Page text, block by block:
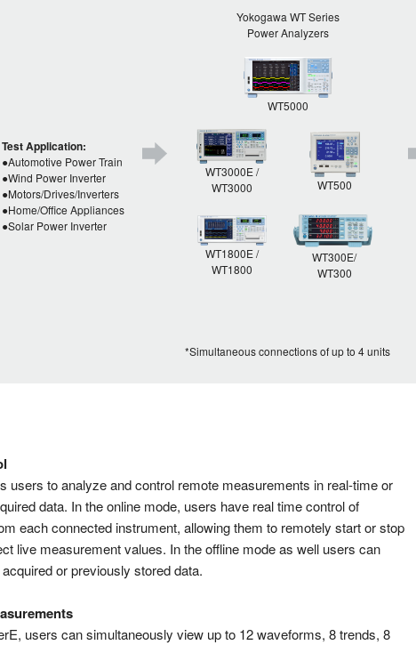
Test Application:
●Automotive Power Train
●Wind Power Inverter
●Motors/Drives/Inverters
●Home/Office Appliances
●Solar Power Inverter
Yokogawa WT Series
Power Analyzers
WT5000
WT3000E /
WT3000
WT500
WT1800E /
WT1800
WT300E/
WT300
*Simultaneous connections of up to 4 units
users to analyze and control remote measurements in real-time or
data. In the online mode, users have real time control of
each connected instrument, allowing them to remotely start or stop
live measurement values. In the offline mode as well users can
or previously stored data.
users can simultaneously view up to 12 waveforms, 8 trends, 8